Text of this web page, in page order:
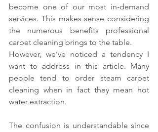
become one of our most in-demand
services. This makes sense considering
the numerous benefits professional
carpet cleaning brings to the table.
However, we’ve noticed a tendency I
want to address in this article. Many
people tend to order steam carpet
cleaning when in fact they mean hot
water extraction.
The confusion is understandable since